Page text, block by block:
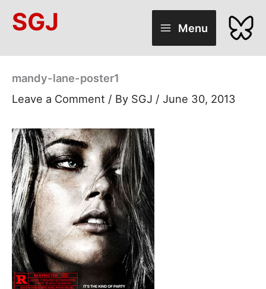
SGJ Menu
mandy-lane-poster1
Leave a Comment / By SGJ / June 30, 2013